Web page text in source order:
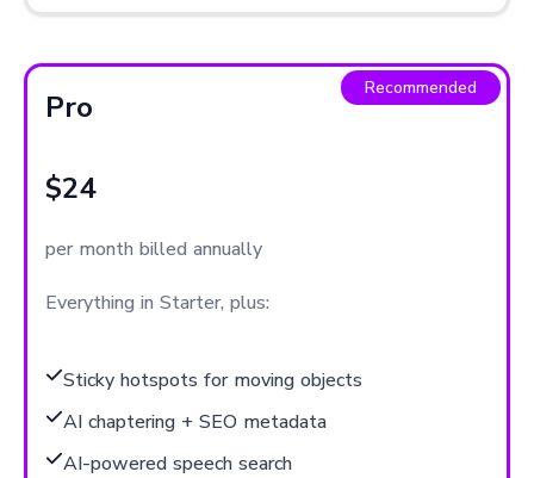
Recommended
Pro
$24
per month billed annually
Everything in Starter, plus:
Sticky hotspots for moving objects
AI chaptering + SEO metadata
AI-powered speech search